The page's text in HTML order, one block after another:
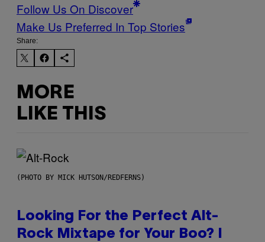
Follow Us On Discover
Make Us Preferred In Top Stories
Share:
MORE
LIKE THIS
(PHOTO BY MICK HUTSON/REDFERNS)
Looking For the Perfect Alt-
Rock Mixtape for Your Boo? I